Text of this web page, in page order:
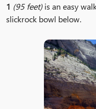
1 (95 feet)is an easy
slickrock bowl below.